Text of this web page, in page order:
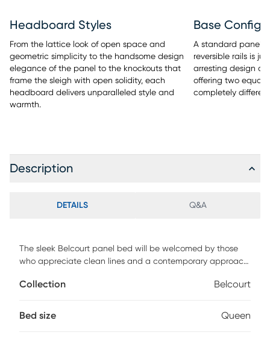
Headboard Styles
From the lattice look of open space and
geometric simplicity to the handsome design
elegance of the panel to the knockouts that
frame the sleigh with open solidity, each
headboard delivers unparalleled style and
warmth.
Base
A standard panel
reversible rails is
arresting design of
offering two
completely
Description
DETAILS Q&A
The sleek Belcourt panel bed will be welcomed by those
who appreciate clean lines and a contemporary approach
offer just enough visual interest while maintaining an
veneers and completed with a classic black finish. Mattress
Collection Belcourt
Bed size Queen